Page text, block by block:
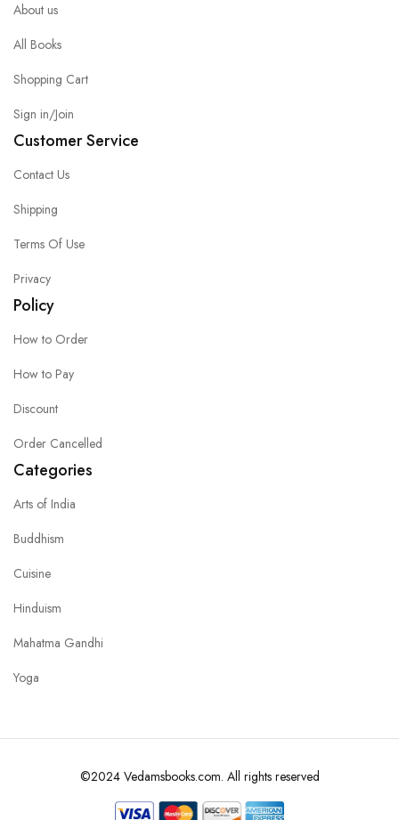
About us
All Books
Shopping Cart
Sign in/Join
Customer Service
Contact Us
Shipping
Terms Of Use
Privacy
Policy
How to Order
How to Pay
Discount
Order Cancelled
Categories
Arts of India
Buddhism
Cuisine
Hinduism
Mahatma Gandhi
Yoga
©2024 Vedamsbooks.com. All rights reserved